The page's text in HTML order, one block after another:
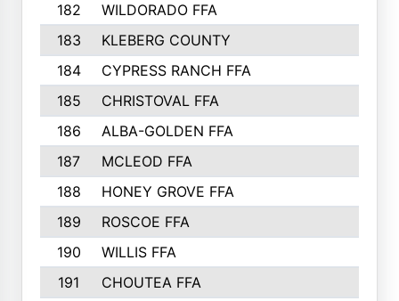
182
WILDORADO FFA
183
KLEBERG COUNTY
184
CYPRESS RANCH FFA
185
CHRISTOVAL FFA
186
ALBA-GOLDEN FFA
187
MCLEOD FFA
188
HONEY GROVE FFA
189
ROSCOE FFA
190
WILLIS FFA
191
CHOUTEA FFA